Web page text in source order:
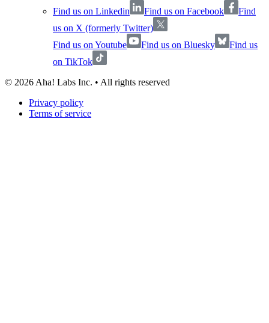
Find us on Linkedin
Find us on Facebook
Find
us on X (formerly Twitter)
Find us on Youtube
Find us on Bluesky
Find us
on TikTok
© 2026 Aha! Labs Inc. • All rights reserved
Privacy policy
Terms of service